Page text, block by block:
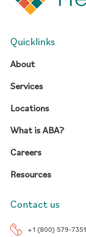
Quicklinks
About
Services
Locations
What is ABA?
Careers
Resources
Contact us
+1 (800) 579-7351